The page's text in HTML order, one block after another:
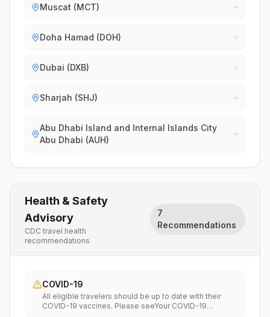
Muscat (MCT)
Doha Hamad (DOH)
Dubai (DXB)
Sharjah (SHJ)
Abu Dhabi Island and Internal Islands City
Abu Dhabi (AUH)
Health & Safety
Advisory
CDC travel health
recommendations
7
Recommendations
COVID-19
All eligible travelers should be up to date with their
COVID-19 vaccines. Please seeYour COVID-19